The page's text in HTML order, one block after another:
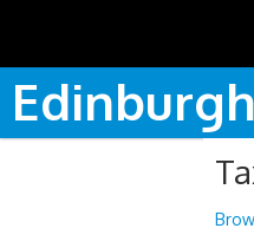
Edinburgh